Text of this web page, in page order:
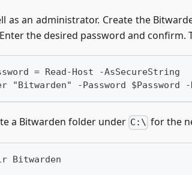
as an administrator. Create the
the desired password and
= Read-Host -AsSecureString
"Bitwarden" -Password
a Bitwarden folder under C:\ for the
Bitwarden